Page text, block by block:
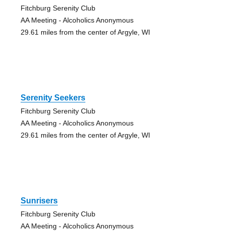
Fitchburg Serenity Club
AA Meeting - Alcoholics Anonymous
29.61 miles from the center of Argyle, WI
Serenity Seekers
Fitchburg Serenity Club
AA Meeting - Alcoholics Anonymous
29.61 miles from the center of Argyle, WI
Sunrisers
Fitchburg Serenity Club
AA Meeting - Alcoholics Anonymous